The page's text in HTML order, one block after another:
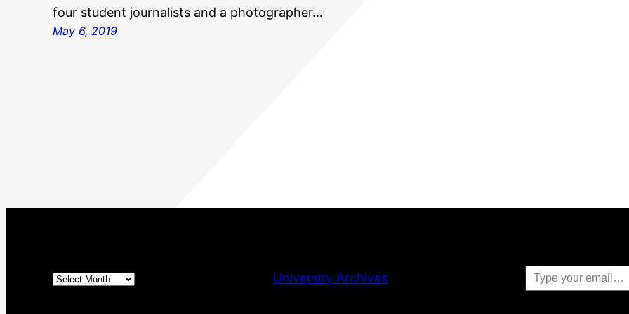
four student journalists and a photographer…
May 6, 2019
Archives University Archives
Type your email…